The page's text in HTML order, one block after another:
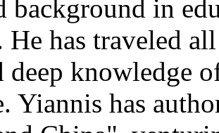
background in
He has traveled
deep knowledge
Yiannis has